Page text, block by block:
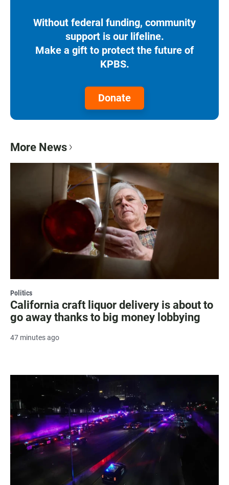
Without federal funding, community
support is our lifeline.
Make a gift to protect the future of
KPBS.
Donate
More News
Politics
California craft liquor delivery is about to
go away thanks to big money lobbying
47 minutes ago